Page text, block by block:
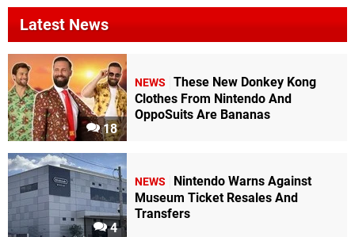
Latest News
18
NEWS
These New Donkey Kong
Clothes From Nintendo And
OppoSuits Are Bananas
4
NEWS
Nintendo Warns Against
Museum Ticket Resales And
Transfers